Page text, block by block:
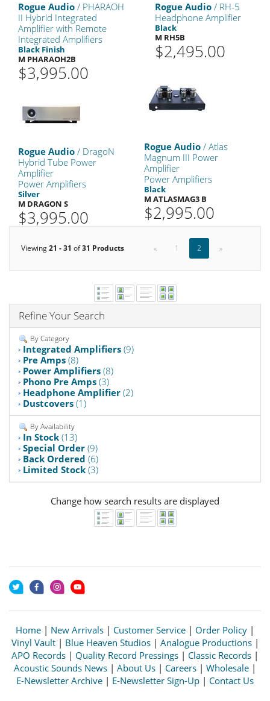
Rogue Audio / PHARAOH
II Hybrid Integrated
Amplifier with Remote
Integrated Amplifiers
Black Finish
M PHARAOH2B
$3,995.00
Rogue Audio / RH-5
Headphone Amplifier
Black
M RH5B
$2,495.00
Rogue Audio / DragoN
Hybrid Tube Power
Amplifier
Power Amplifiers
Silver
M DRAGON S
$3,995.00
Rogue Audio / Atlas
Magnum III Power
Amplifier
Power Amplifiers
Black
M ATLASMAG3 B
$2,995.00
Viewing21 - 31 of31 Products « 1 2 »
Refine Your Search
By Category
Integrated Amplifiers (9)
Pre Amps (8)
Power Amplifiers (8)
Phono Pre Amps (3)
Headphone Amplifier (2)
Dustcovers (1)
By Availability
In Stock (13)
Special Order (9)
Back Ordered (6)
Limited Stock (3)
Change how search results are displayed
Home | New Arrivals | Customer Service | Order Policy |
Vinyl Vault| Blue Heaven Studios| Analogue Productions|
APO Records | Quality Record Pressings | Classic Records |
Acoustic Sounds News | About Us | Careers | Wholesale |
E-Newsletter Archive | E-Newsletter Sign-Up | Contact Us